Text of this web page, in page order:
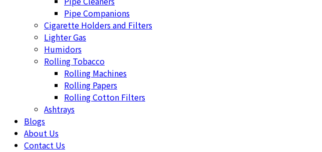
Pipe Companions
Cigarette Holders and Filters
Lighter Gas
Humidors
Rolling Tobacco
Rolling Machines
Rolling Papers
Rolling Cotton Filters
Ashtrays
Blogs
About Us
Contact Us